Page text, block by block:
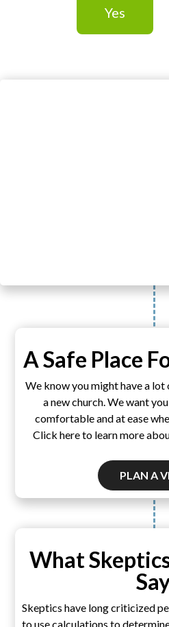
Yes
A Safe Place
We know you might have a
a new church. We want
comfortable and at ease
Click here to learn more
PLAN A
What
Skeptics have long criticized
to use calculations to